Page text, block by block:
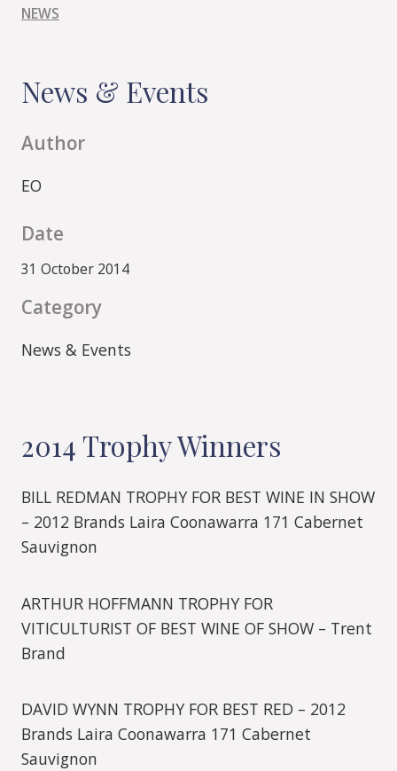
NEWS
News & Events
Author
EO
Date
31 October 2014
Category
News & Events
2014 Trophy Winners
BILL REDMAN TROPHY FOR BEST WINE IN SHOW
– 2012 Brands Laira Coonawarra 171 Cabernet
Sauvignon
ARTHUR HOFFMANN TROPHY FOR
VITICULTURIST OF BEST WINE OF SHOW – Trent
Brand
DAVID WYNN TROPHY FOR BEST RED – 2012
Brands Laira Coonawarra 171 Cabernet
Sauvignon